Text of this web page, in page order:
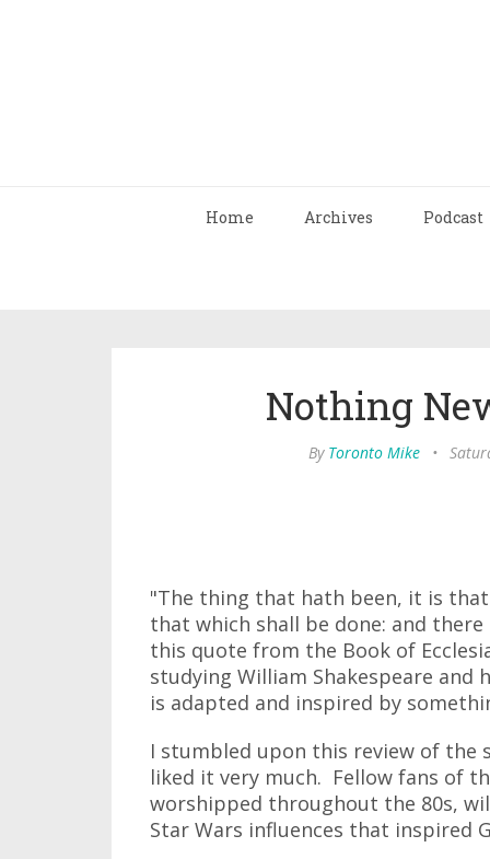
Home Archives Podcast
Nothing
By Toronto Mike •
"The thing that hath been, it is
that which shall be done: and
this quote from the Book of
studying William Shakespeare
is adapted and inspired by
I stumbled upon this review of the
liked it very much. Fellow fans of
worshipped throughout the 80s,
Star Wars influences that inspired